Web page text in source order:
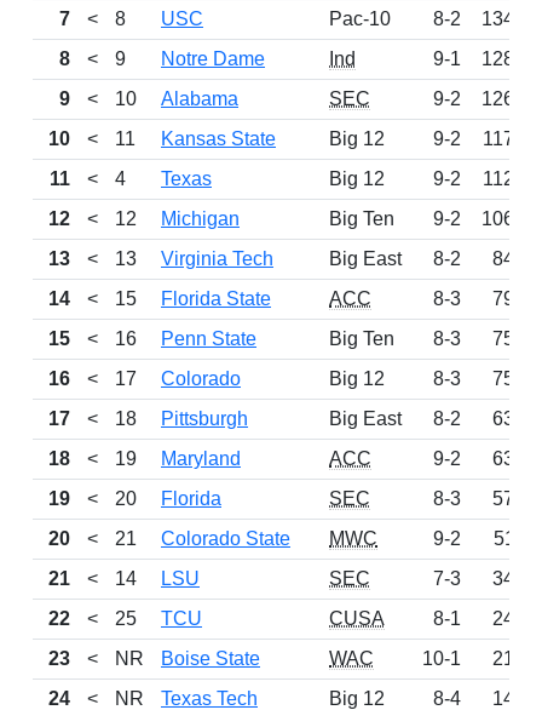
7
< 8 USC Pac-10 8-2
1341
8
< 9 Notre Dame Ind 9-1
1284
9
< 10 Alabama SEC 9-2
1264
10
< 11 Kansas State Big 12 9-2
1171
11
< 4 Texas Big 12 9-2
1124
12
< 12 Michigan Big Ten 9-2
1060
13
< 13 Virginia Tech Big East 8-2
847
14
< 15 Florida State ACC 8-3
796
15
< 16 Penn State Big Ten 8-3
755
16
< 17 Colorado Big 12 8-3
754
17
< 18 Pittsburgh Big East 8-2
638
18
< 19 Maryland ACC 9-2
637
19
< 20 Florida SEC 8-3
572
20
< 21 Colorado State MWC 9-2
511
21
< 14 LSU SEC 7-3
344
22
< 25 TCU CUSA 8-1
246
23
< NR Boise State WAC 10-1
212
24
< NR Texas Tech Big 12 8-4
145